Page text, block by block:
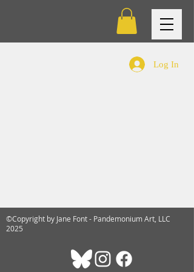
Log In
©Copyright by Jane Font - Pandemonium Art, LLC
2025